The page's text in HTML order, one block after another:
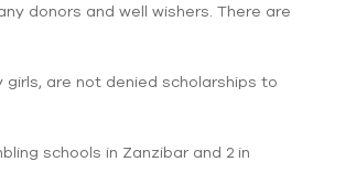
donors and well wishers. There are
are not denied scholarships to
schools in Zanzibar and 2 in